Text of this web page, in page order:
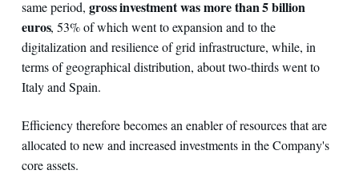
same period, gross investment was more than 5 billion
euros, 53% of which went to expansion and to the
digitalization and resilience of grid infrastructure, while, in
terms of geographical distribution, about two-thirds went to
Italy and Spain.
Efficiency therefore becomes an enabler of resources that are
allocated to new and increased investments in the Company's
core assets.